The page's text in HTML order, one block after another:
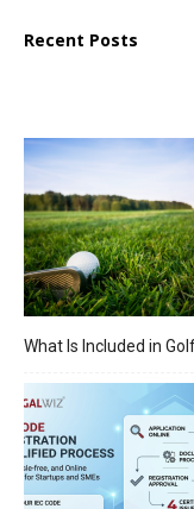
Recent Posts
What Is Included in